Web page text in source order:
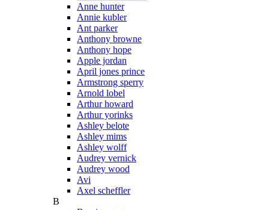
Anne hunter
Annie kubler
Ant parker
Anthony browne
Anthony hope
Apple jordan
April jones prince
Armstrong sperry
Arnold lobel
Arthur howard
Arthur yorinks
Ashley belote
Ashley mims
Ashley wolff
Audrey vernick
Audrey wood
Avi
Axel scheffler
B